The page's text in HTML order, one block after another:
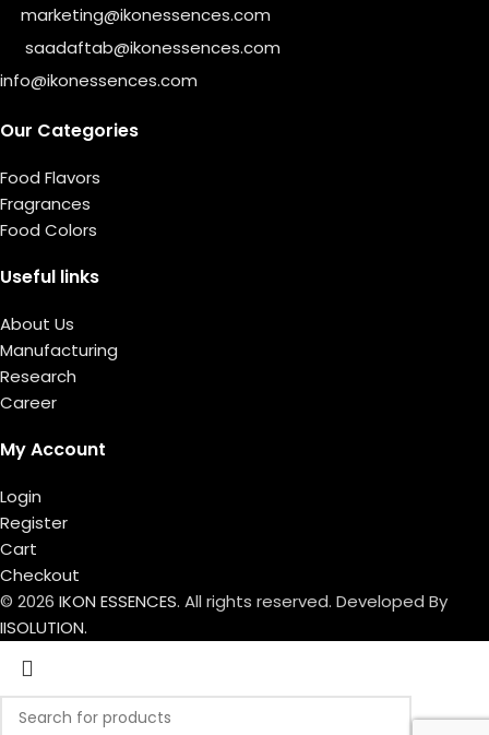
marketing@ikonessences.com
saadaftab@ikonessences.com
info@ikonessences.com
Our Categories
Food Flavors
Fragrances
Food Colors
Useful links
About Us
Manufacturing
Research
Career
My Account
Login
Register
Cart
Checkout
© 2026 IKON ESSENCES. All rights reserved. Developed By
IISOLUTION.